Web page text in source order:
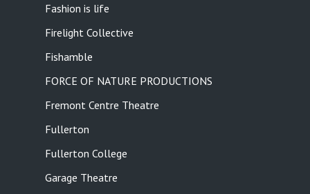
Fashion is life
Firelight Collective
Fishamble
FORCE OF NATURE PRODUCTIONS
Fremont Centre Theatre
Fullerton
Fullerton College
Garage Theatre